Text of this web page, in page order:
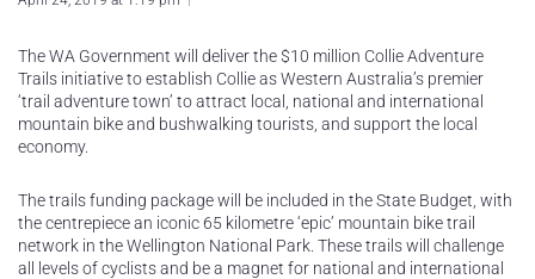
The WA Government will deliver the $10 million Collie Adventure
Trails initiative to establish Collie as Western Australia’s premier
‘trail adventure town’ to attract local, national and international
mountain bike and bushwalking tourists, and support the local
economy.
The trails funding package will be included in the State Budget, with
the centrepiece an iconic 65 kilometre ‘epic’ mountain bike trail
network in the Wellington National Park. These trails will challenge
all levels of cyclists and be a magnet for national and international